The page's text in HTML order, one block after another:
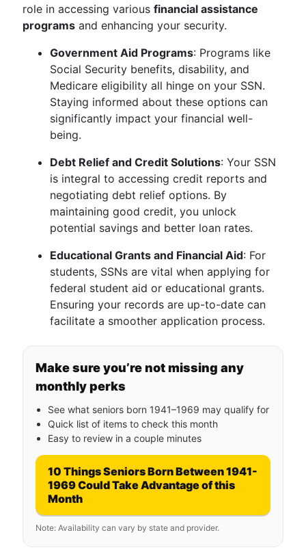
role in accessing various financial assistance
programs and enhancing your security.
Government Aid Programs: Programs like
Social Security benefits, disability, and
Medicare eligibility all hinge on your SSN.
Staying informed about these options can
significantly impact your financial well-
being.
Debt Relief and Credit Solutions: Your SSN
is integral to accessing credit reports and
negotiating debt relief options. By
maintaining good credit, you unlock
potential savings and better loan rates.
Educational Grants and Financial Aid: For
students, SSNs are vital when applying for
federal student aid or educational grants.
Ensuring your records are up-to-date can
facilitate a smoother application process.
Make sure you’re not missing any
monthly perks
See what seniors born 1941–1969 may qualify for
Quick list of items to check this month
Easy to review in a couple minutes
10 Things Seniors Born Between 1941-
1969 Could Take Advantage of this
Month
Note: Availability can vary by state and provider.